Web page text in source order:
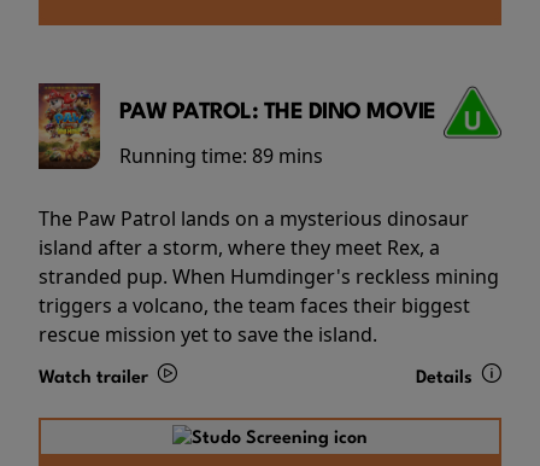
PAW PATROL: THE DINO MOVIE
Running time: 89 mins
The Paw Patrol lands on a mysterious dinosaur
island after a storm, where they meet Rex, a
stranded pup. When Humdinger's reckless mining
triggers a volcano, the team faces their biggest
rescue mission yet to save the island.
Watch trailer Details